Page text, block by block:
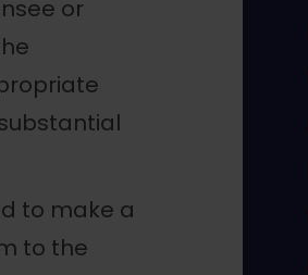
or
to make a
to the